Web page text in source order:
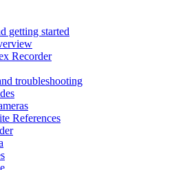
getting started
Recorder
troubleshooting
References